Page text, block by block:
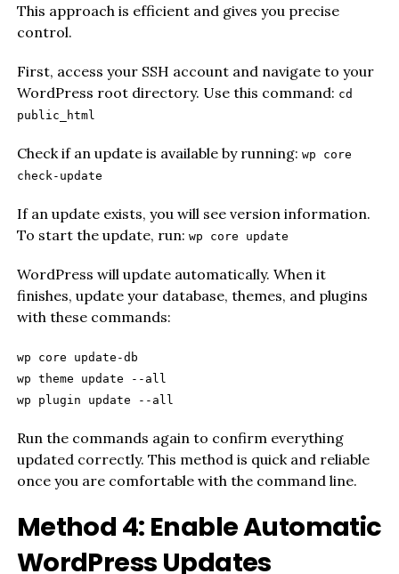
This approach is efficient and gives you precise
control.
First, access your SSH account and navigate to your
WordPress root directory. Use this command: cd
public_html
Check if an update is available by running: wp core
check-update
If an update exists, you will see version information.
To start the update, run: wp core update
WordPress will update automatically. When it
finishes, update your database, themes, and plugins
with these commands:
wp core update-db
wp theme update --all
wp plugin update --all
Run the commands again to confirm everything
updated correctly. This method is quick and reliable
once you are comfortable with the command line.
Method 4: Enable Automatic
WordPress Updates